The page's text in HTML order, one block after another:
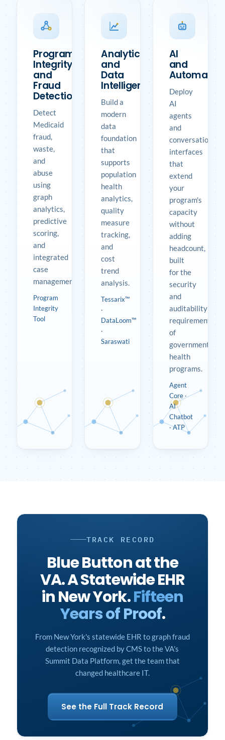
Program
Integrity
and
Fraud
Detection
Detect
Medicaid
fraud,
waste,
and
abuse
using
graph
analytics,
predictive
scoring,
and
integrated
case
management.
Program
Integrity
Tool
Analytics
and
Data
Intelligence
Build a
modern
data
foundation
that
supports
population
health
analytics,
quality
measure
tracking,
and
cost
trend
analysis.
Tessarix™
·
DataLoom™
·
Saraswati
AI
and
Automation
Deploy
AI
agents
and
conversational
interfaces
that
extend
your
program's
capacity
without
adding
headcount,
built
for the
security
and
auditability
requirements
of
government
health
programs.
Agent
Core·
AI
Chatbot
·ATP
TRACK RECORD
Blue Button at the
VA. A Statewide EHR
in New York.Fifteen
Years of Proof.
From New York's statewide EHR to graph fraud
detection recognized by CMS to the VA's
Summit Data Platform, get the team that
changed healthcare IT.
See the Full Track Record